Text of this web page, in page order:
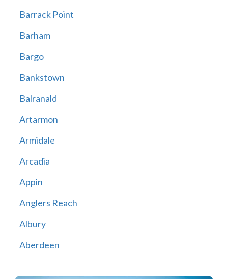
Barrack Point
Barham
Bargo
Bankstown
Balranald
Artarmon
Armidale
Arcadia
Appin
Anglers Reach
Albury
Aberdeen